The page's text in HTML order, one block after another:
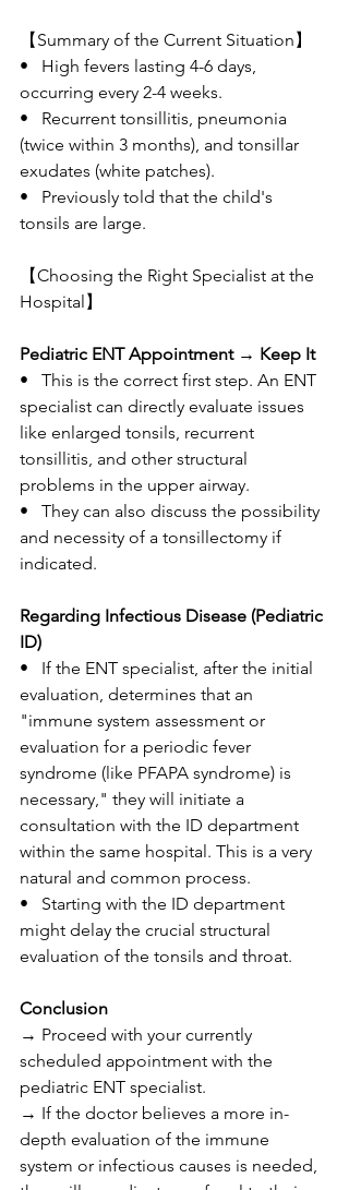
【Summary of the Current Situation】
•   High fevers lasting 4-6 days,
occurring every 2-4 weeks.
•   Recurrent tonsillitis, pneumonia
(twice within 3 months), and tonsillar
exudates (white patches).
•   Previously told that the child's
tonsils are large.
【Choosing the Right Specialist at the
Hospital】
Pediatric ENT Appointment → Keep It
•   This is the correct first step. An ENT
specialist can directly evaluate issues
like enlarged tonsils, recurrent
tonsillitis, and other structural
problems in the upper airway.
•   They can also discuss the possibility
and necessity of a tonsillectomy if
indicated.
Regarding Infectious Disease (Pediatric
ID)
•   If the ENT specialist, after the initial
evaluation, determines that an
"immune system assessment or
evaluation for a periodic fever
syndrome (like PFAPA syndrome) is
necessary," they will initiate a
consultation with the ID department
within the same hospital. This is a very
natural and common process.
•   Starting with the ID department
might delay the crucial structural
evaluation of the tonsils and throat.
Conclusion
→ Proceed with your currently
scheduled appointment with the
pediatric ENT specialist.
→ If the doctor believes a more in-
depth evaluation of the immune
system or infectious causes is needed,